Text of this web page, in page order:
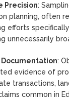
Precision:
planning, often
efforts
unnecessarily
:
evidence of
transactions,
common in